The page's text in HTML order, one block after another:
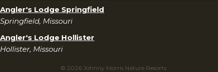
Angler's Lodge Springfield
Springfield, Missouri
Angler's Lodge Hollister
Hollister, Missouri
© 2026 Johnny Morris Nature Resorts